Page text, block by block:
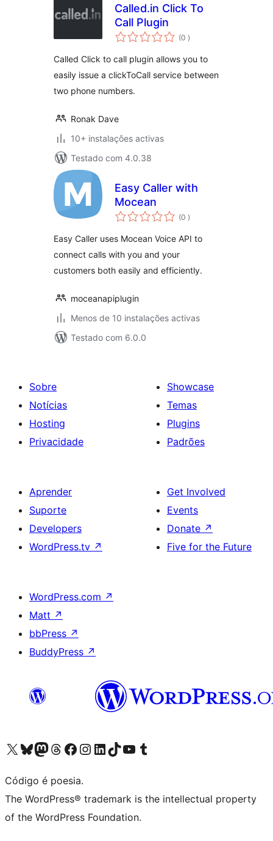
Called.in Click To
Call Plugin
(0 classificações
)
Called Click to call plugin allows you to
easily issue a clickToCall service between
two phone numbers.
Ronak Dave
10+ instalações activas
Testado com 4.0.38
Easy Caller with
Mocean
(0 classificações
)
Easy Caller uses Mocean Voice API to
connect calls with you and your
customers both easily and efficiently.
moceanapiplugin
Menos de 10 instalações activas
Testado com 6.0.0
Sobre
Notícias
Hosting
Privacidade
Showcase
Temas
Plugins
Padrões
Aprender
Suporte
Developers
WordPress.tv ↗
Get Involved
Events
Donate ↗
Five for the Future
WordPress.com ↗
Matt ↗
bbPress ↗
BuddyPress ↗
Visite a nossa conta X (antigo Twitter)
Visit our Bluesky account
Visit our Mastodon account
Visit our Threads account
Visite a nossa página do Facebook
Visite a nossa conta no Instagram
Visite a nossa conta no LinkedIn
Visit our TikTok account
Visit our YouTube channel
Visit our Tumblr account
Código é poesia.
The WordPress® trademark is the intellectual property
of the WordPress Foundation.